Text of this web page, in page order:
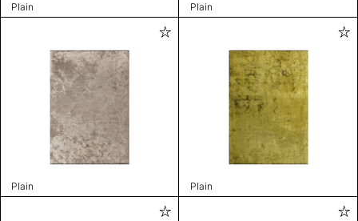
Plain Plain
Plain Plain